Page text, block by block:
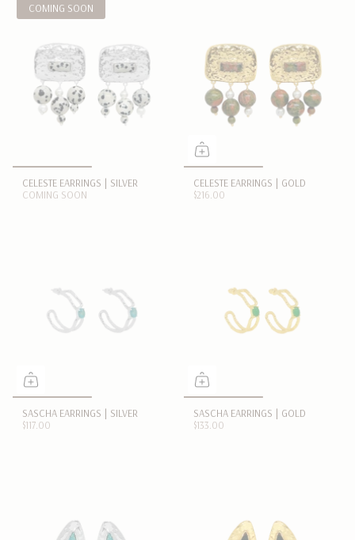
COMING SOON
CELESTE EARRINGS | SILVER
COMING SOON
CELESTE EARRINGS | GOLD
$216.00
SASCHA EARRINGS | SILVER
$117.00
SASCHA EARRINGS | GOLD
$133.00